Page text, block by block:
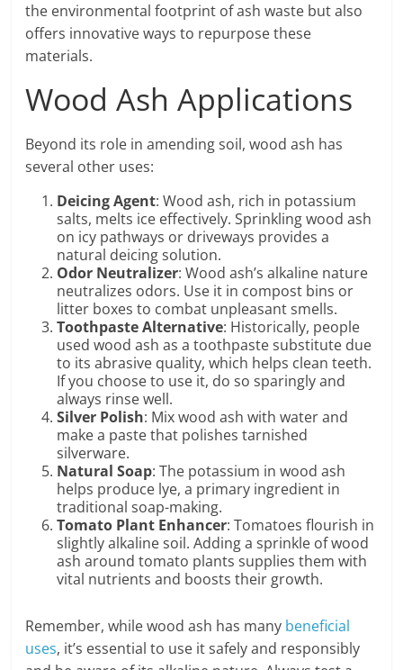
the environmental footprint of ash waste but also
offers innovative ways to repurpose these
materials.
Wood Ash Applications
Beyond its role in amending soil, wood ash has
several other uses:
Deicing Agent: Wood ash, rich in potassium
salts, melts ice effectively. Sprinkling wood ash
on icy pathways or driveways provides a
natural deicing solution.
Odor Neutralizer: Wood ash’s alkaline nature
neutralizes odors. Use it in compost bins or
litter boxes to combat unpleasant smells.
Toothpaste Alternative: Historically, people
used wood ash as a toothpaste substitute due
to its abrasive quality, which helps clean teeth.
If you choose to use it, do so sparingly and
always rinse well.
Silver Polish: Mix wood ash with water and
make a paste that polishes tarnished
silverware.
Natural Soap: The potassium in wood ash
helps produce lye, a primary ingredient in
traditional soap-making.
Tomato Plant Enhancer: Tomatoes flourish in
slightly alkaline soil. Adding a sprinkle of wood
ash around tomato plants supplies them with
vital nutrients and boosts their growth.
Remember, while wood ash has many beneficial
uses, it’s essential to use it safely and responsibly